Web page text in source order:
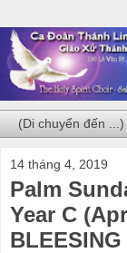
14 tháng 4, 2019
Palm
Year C